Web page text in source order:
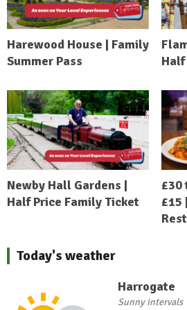
Harewood House | Family
Summer Pass
Newby Hall Gardens |
Half Price Family Ticket
£30
£15
Today's weather
Harrogate
Sunny intervals